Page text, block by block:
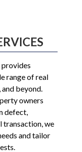
provides
range of real
beyond.
owners
defect,
transaction, we
and tailor